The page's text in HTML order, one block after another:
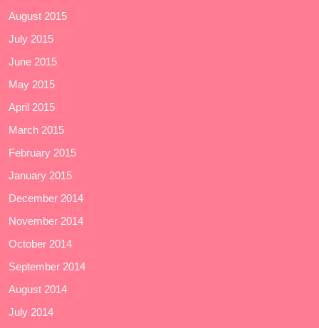
August 2015
July 2015
June 2015
May 2015
April 2015
March 2015
February 2015
January 2015
December 2014
November 2014
October 2014
September 2014
August 2014
July 2014